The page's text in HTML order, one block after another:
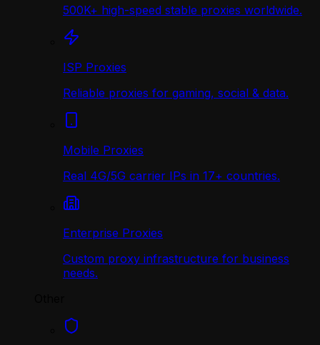
500K+ high-speed stable proxies worldwide.
ISP Proxies
Reliable proxies for gaming, social & data.
Mobile Proxies
Real 4G/5G carrier IPs in 17+ countries.
Enterprise Proxies
Custom proxy infrastructure for business
needs.